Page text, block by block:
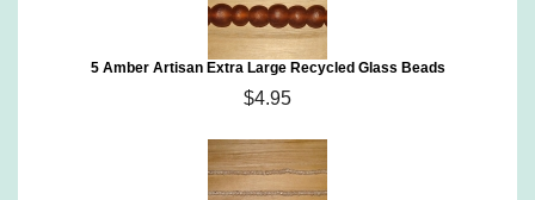
5 Amber Artisan Extra Large Recycled Glass Beads
$4.95